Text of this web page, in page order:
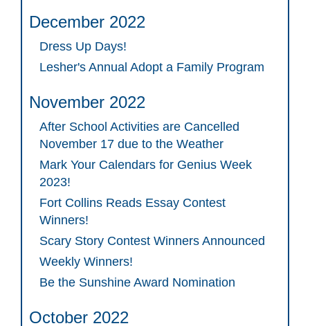
December 2022
Dress Up Days!
Lesher's Annual Adopt a Family Program
November 2022
After School Activities are Cancelled
November 17 due to the Weather
Mark Your Calendars for Genius Week
2023!
Fort Collins Reads Essay Contest
Winners!
Scary Story Contest Winners Announced
Weekly Winners!
Be the Sunshine Award Nomination
October 2022